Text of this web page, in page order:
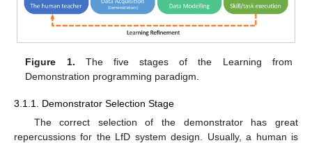
Figure 1. The five stages of the Learning from
Demonstration programming paradigm.
3.1.1. Demonstrator Selection Stage
The correct selection of the demonstrator has great
repercussions for the LfD system design. Usually, a human is